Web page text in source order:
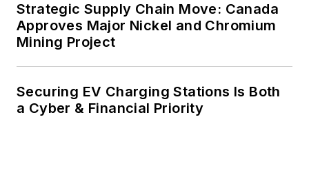
Strategic Supply Chain Move: Canada
Approves Major Nickel and Chromium
Mining Project
Securing EV Charging Stations Is Both
a Cyber & Financial Priority